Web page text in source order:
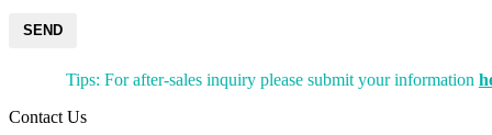
SEND
Tips: For after-sales inquiry please submit your information
Contact Us